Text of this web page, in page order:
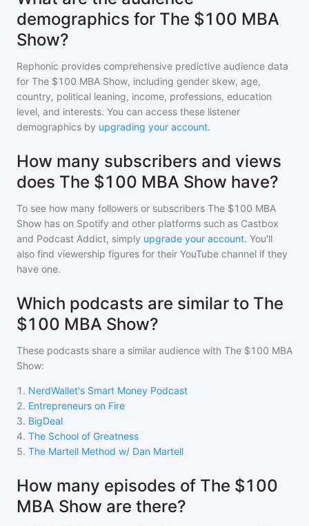
demographics for The $100 MBA
Show?
Rephonic provides comprehensive predictive audience data
for The $100 MBA Show, including gender skew, age,
country, political leaning, income, professions, education
level, and interests. You can access these listener
demographics by upgrading your account.
How many subscribers and views
does The $100 MBA Show have?
To see how many followers or subscribers The $100 MBA
Show has on Spotify and other platforms such as Castbox
and Podcast Addict, simply upgrade your account. You'll
also find viewership figures for their YouTube channel if they
have one.
Which podcasts are similar to The
$100 MBA Show?
These podcasts share a similar audience with The $100 MBA
Show:
1 . NerdWallet's Smart Money Podcast
2. Entrepreneurs on Fire
3. BigDeal
4. The School of Greatness
5. The Martell Method w/ Dan Martell
How many episodes of The $100
MBA Show are there?